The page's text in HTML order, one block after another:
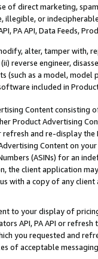
of direct marketing,
illegible, or
PA API, Data Feeds,
alter, tamper with,
reverse engineer,
(such as a model,
included in
Content
Product Advertising
and re-display the
Content on
(ASINs) for an
the client application
with a copy of any
to your display of
API, PA API or
you requested and
of acceptable